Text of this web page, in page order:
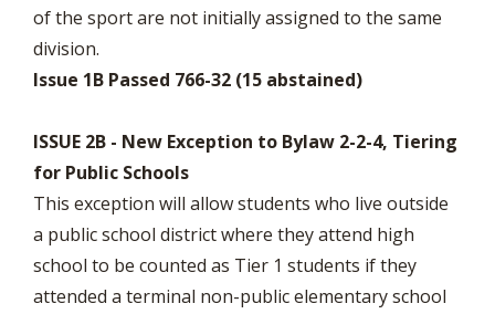
of the sport are not initially assigned to the same
division.
Issue 1B Passed 766-32 (15 abstained)
ISSUE 2B - New Exception to Bylaw 2-2-4, Tiering
for Public Schools
This exception will allow students who live outside
a public school district where they attend high
school to be counted as Tier 1 students if they
attended a terminal non-public elementary school